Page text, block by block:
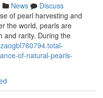
News
Discuss
of pearl harvesting and
the world, pearls are
and rarity. During the
of-natural-pearls-